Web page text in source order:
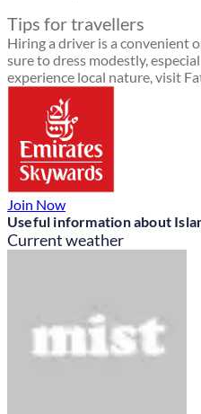
Tips for travellers
Hiring a driver is a convenient
sure to dress modestly,
experience local nature, visit
Join Now
Useful information about
Current weather